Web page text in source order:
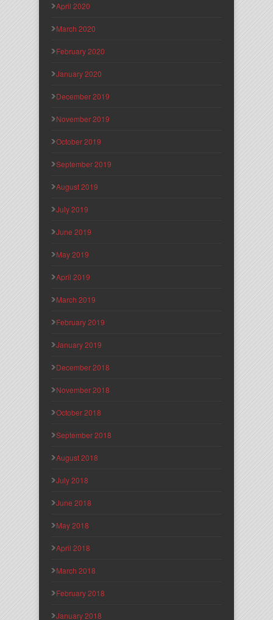
April 2020
March 2020
February 2020
January 2020
December 2019
November 2019
October 2019
September 2019
August 2019
July 2019
June 2019
May 2019
April 2019
March 2019
February 2019
January 2019
December 2018
November 2018
October 2018
September 2018
August 2018
July 2018
June 2018
May 2018
April 2018
March 2018
February 2018
January 2018